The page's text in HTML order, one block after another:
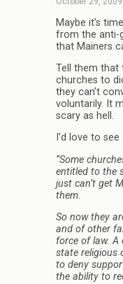
Maybe it’s
from the anti-
that Mainers
Tell them that
churches to
they can’t
voluntarily. It
scary as hell.
I’d love to
“Some
entitled to the
just can’t get
them.
So now they
and of other
force of law.
state religious
to deny
the ability to